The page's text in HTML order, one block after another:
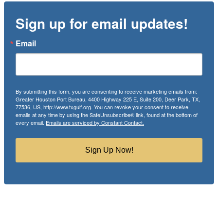
Sign up for email updates!
Email
By submitting this form, you are consenting to receive marketing emails from:
Greater Houston Port Bureau, 4400 Highway 225 E, Suite 200, Deer Park, TX,
77536, US, http://www.txgulf.org. You can revoke your consent to receive
emails at any time by using the SafeUnsubscribe® link, found at the bottom of
every email. Emails are serviced by Constant Contact.
Sign Up Now!